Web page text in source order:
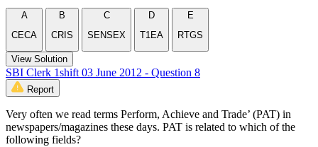
A
CECA
B
CRIS
C
SENSEX
D
T1EA
E
RTGS
View Solution
SBI Clerk 1shift 03 June 2012 - Question 8
Report
Very often we read terms Perform, Achieve and Trade’ (PAT) in
newspapers/magazines these days. PAT is related to which of the
following fields?